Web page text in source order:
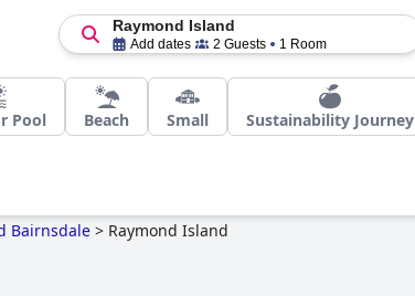
Raymond Island
Add dates 2 Guests 1 Room
Pool Beach Small Sustainability Journey
Bairnsdale > Raymond Island